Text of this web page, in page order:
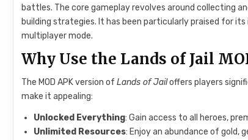
battles. The core gameplay revolves around collecting
building strategies. It has been particularly praised for
multiplayer mode.
Why Use the Lands of Jail
The MOD APK version ofLands of Jailoffers players
make it appealing:
Unlocked Everything: Gain access to all heroes,
Unlimited Resources: Enjoy an abundance of gold,